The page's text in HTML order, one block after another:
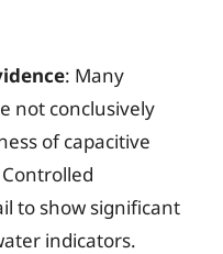
: Many
not conclusively
of capacitive
to show significant
indicators.